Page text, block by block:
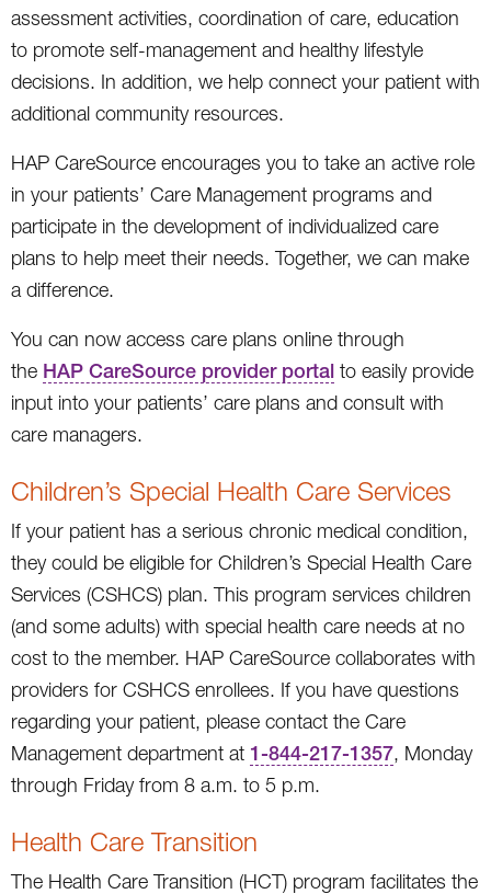
assessment activities, coordination of care, education
to promote self-management and healthy lifestyle
decisions. In addition, we help connect your patient with
additional community resources.
HAP CareSource encourages you to take an active role
in your patients’ Care Management programs and
participate in the development of individualized care
plans to help meet their needs. Together, we can make
a difference.
You can now access care plans online through
the HAP CareSource provider portal to easily provide
input into your patients’ care plans and consult with
care managers.
Children’s Special Health Care Services
If your patient has a serious chronic medical condition,
they could be eligible for Children’s Special Health Care
Services (CSHCS) plan. This program services children
(and some adults) with special health care needs at no
cost to the member. HAP CareSource collaborates with
providers for CSHCS enrollees. If you have questions
regarding your patient, please contact the Care
Management department at 1-844-217-1357, Monday
through Friday from 8 a.m. to 5 p.m.
Health Care Transition
The Health Care Transition (HCT) program facilitates the